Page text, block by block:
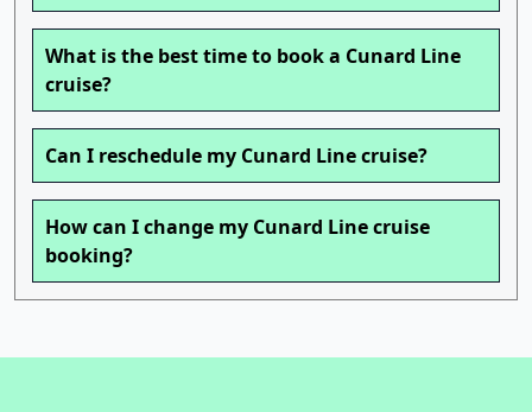
What is the best time to book a Cunard Line
cruise?
Can I reschedule my Cunard Line cruise?
How can I change my Cunard Line cruise
booking?